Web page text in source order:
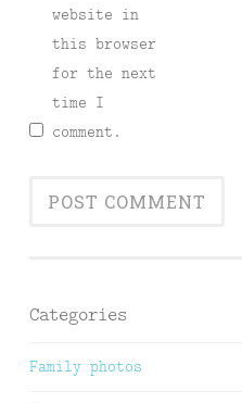
website in
this browser
for the next
time I
comment.
Categories
Family photos